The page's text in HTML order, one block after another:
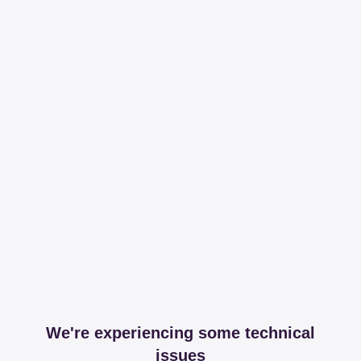
We're experiencing some technical
issues